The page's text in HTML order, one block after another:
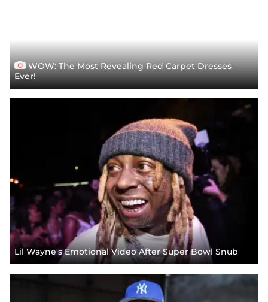
WOW: The Most Revealing Red Carpet Dresses
Ever!
Lil Wayne's Emotional Video After Super Bowl Snub